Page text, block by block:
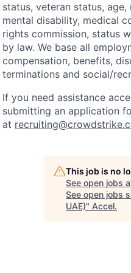
status, veteran status,
mental disability, medical
rights commission, status
by law. We base all
compensation, benefits,
terminations and social/
If you need assistance
submitting an application
at
This job is no
See open jobs
See open jobs
UAE)" Accel.